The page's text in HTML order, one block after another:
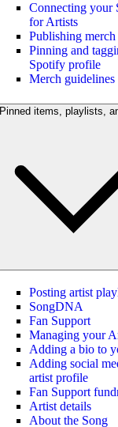
Connecting your
for Artists
Publishing
Pinning and
Spotify profile
Merch guidelines
Pinned items, playlists,
Posting artist
SongDNA
Fan Support
Managing your
Adding a bio to
Adding social
artist profile
Fan Support
Artist details
About the Song